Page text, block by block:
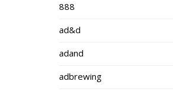
888
ad&d
adand
adbrewing